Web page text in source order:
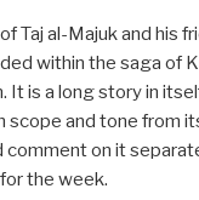
Taj al-Majuk and his
within the saga of
It is a long story in
and tone from
on it
the week.